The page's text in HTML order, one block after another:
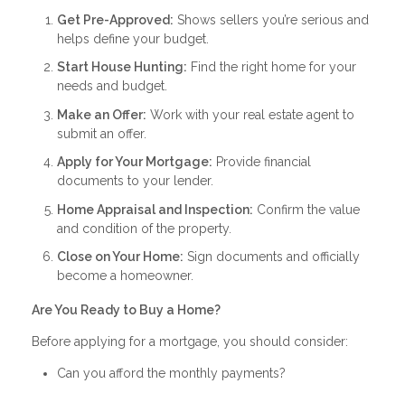
Get Pre-Approved: Shows sellers you’re serious and
helps define your budget.
Start House Hunting: Find the right home for your
needs and budget.
Make an Offer: Work with your real estate agent to
submit an offer.
Apply for Your Mortgage: Provide financial
documents to your lender.
Home Appraisal and Inspection: Confirm the value
and condition of the property.
Close on Your Home: Sign documents and officially
become a homeowner.
Are You Ready to Buy a Home?
Before applying for a mortgage, you should consider:
Can you afford the monthly payments?